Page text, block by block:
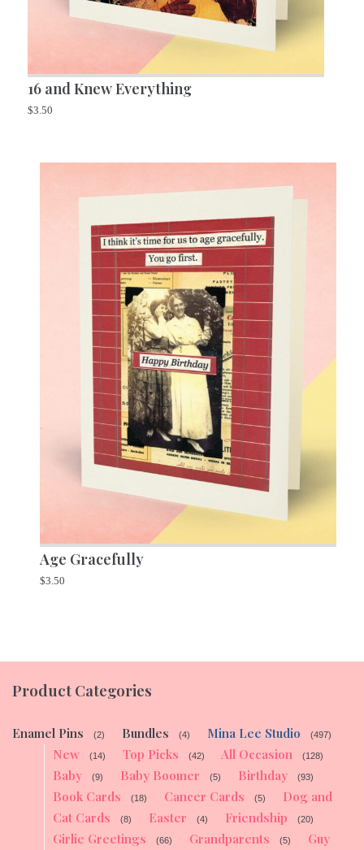
16 and Knew Everything
$3.50
Age Gracefully
$3.50
Product Categories
Enamel Pins (2) Bundles (4) Mina Lee Studio (497)
New (14) Top Picks (42) All Occasion (128)
Baby (9) Baby Boomer (5) Birthday (93)
Book Cards (18) Cancer Cards (5)
Dog and
Cat Cards
(8) Easter (4) Friendship (20)
Girlie Greetings (66) Grandparents (5)
Guy